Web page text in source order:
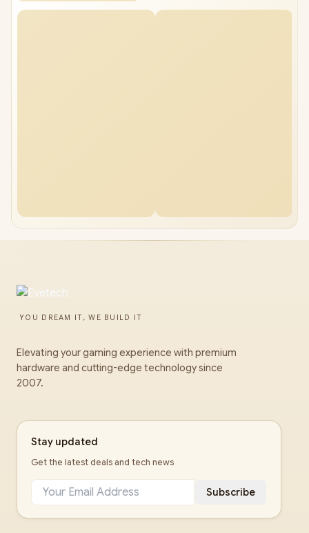
YOU DREAM IT, WE BUILD IT
Elevating your gaming experience with premium
hardware and cutting-edge technology since
2007.
Stay updated
Get the latest deals and tech news
Subscribe